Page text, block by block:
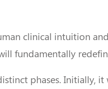
clinical intuition
fundamentally
phases. Initially,